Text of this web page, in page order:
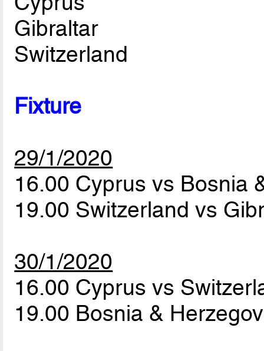
Gibraltar
Switzerland
Fixture
29/1/2020
16.00 Cyprus vs Bosnia
19.00 Switzerland vs
30/1/2020
16.00 Cyprus vs
19.00 Bosnia &